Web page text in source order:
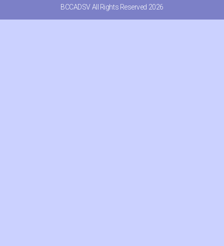
BCCADSV All Rights Reserved 2026